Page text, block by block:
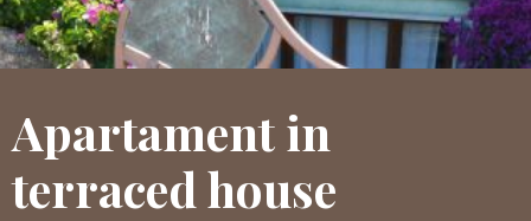
Get Quote
Apartament in
terraced house